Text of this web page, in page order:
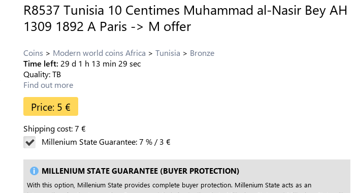
R8537 Tunisia 10 Centimes Muhammad al-Nasir Bey AH
1309 1892 A Paris -> M offer
Coins Modern world coins Africa Tunisia
Bronze
Time left: 29 d 1 h 13 min 29 sec
Quality:TB
Find out more
Price: 5 €
Shipping cost:7 €
Millenium State Guarantee:7 % /3 €
MILLENIUM STATE GUARANTEE (BUYER PROTECTION)
With this option, Millenium State provides complete buyer protection. Millenium State acts as an